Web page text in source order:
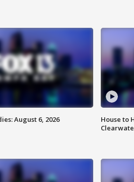
August 6, 2026
House to